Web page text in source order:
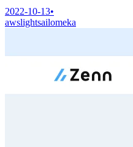
2022-10-13•
awslightsailomeka